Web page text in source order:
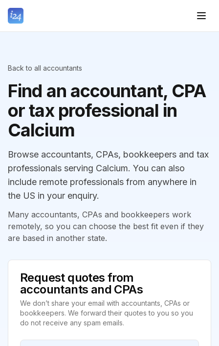
Back to all accountants
Find an accountant, CPA
or tax professional in
Calcium
Browse accountants, CPAs, bookkeepers and tax
professionals serving Calcium. You can also
include remote professionals from anywhere in
the US in your enquiry.
Many accountants, CPAs and bookkeepers work
remotely, so you can choose the best fit even if they
are based in another state.
Request quotes from
accountants and CPAs
We don’t share your email with accountants, CPAs or
bookkeepers. We forward their quotes to you so you
do not receive any spam emails.